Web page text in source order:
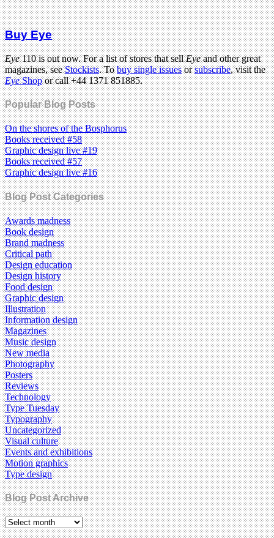
Buy Eye
Eye110 is out now. For a list of stores that sellEyeand other great
magazines, seeStockists. Tobuy single issuesorsubscribe, visit the
EyeShopor call +44 1371 851885.
Popular Blog Posts
On the shores of the Bosphorus
Books received #58
Graphic design live #19
Books received #57
Graphic design live #16
Blog Post Categories
Awards madness
Book design
Brand madness
Critical path
Design education
Design history
Food design
Graphic design
Illustration
Information design
Magazines
Music design
New media
Photography
Posters
Reviews
Technology
Type Tuesday
Typography
Uncategorized
Visual culture
Events and exhibitions
Motion graphics
Type design
Blog Post Archive